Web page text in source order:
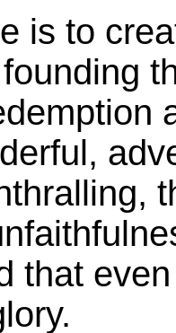
is to
that